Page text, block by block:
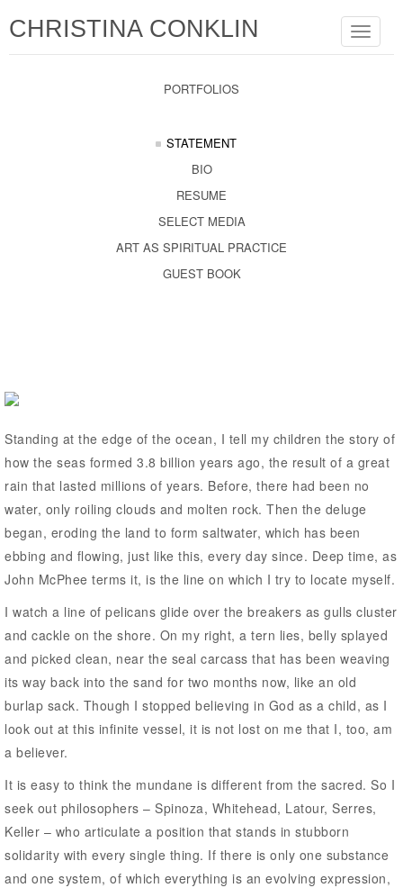
Toggle
CHRISTINA CONKLIN
PORTFOLIOS
STATEMENT
BIO
RESUME
SELECT MEDIA
ART AS SPIRITUAL PRACTICE
GUEST BOOK
Standing at the edge of the ocean, I tell my children the story of
how the seas formed 3.8 billion years ago, the result of a great
rain that lasted millions of years. Before, there had been no
water, only roiling clouds and molten rock. Then the deluge
began, eroding the land to form saltwater, which has been
ebbing and flowing, just like this, every day since. Deep time, as
John McPhee terms it, is the line on which I try to locate myself.
I watch a line of pelicans glide over the breakers as gulls cluster
and cackle on the shore. On my right, a tern lies, belly splayed
and picked clean, near the seal carcass that has been weaving
its way back into the sand for two months now, like an old
burlap sack. Though I stopped believing in God as a child, as I
look out at this infinite vessel, it is not lost on me that I, too, am
a believer.
It is easy to think the mundane is different from the sacred. So I
seek out philosophers – Spinoza, Whitehead, Latour, Serres,
Keller – who articulate a position that stands in stubborn
solidarity with every single thing. If there is only one substance
and one system, of which everything is an evolving expression,